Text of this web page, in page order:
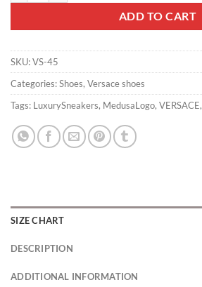
ADD TO CART
SKU:VS-45
Categories:Shoes, Versace shoes
Tags: LuxurySneakers, MedusaLogo, VERSACE,
SIZE CHART
DESCRIPTION
ADDITIONAL INFORMATION